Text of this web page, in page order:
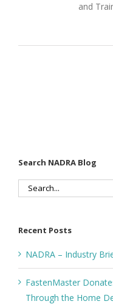
and
Search NADRA Blog
Search
Recent Posts
NADRA – Industry
FastenMaster
Through the Home